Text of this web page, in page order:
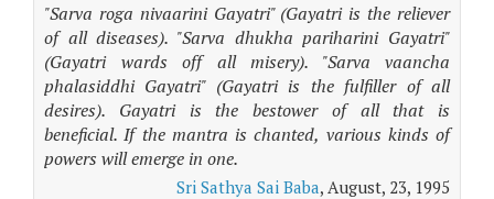
"Sarva roga nivaarini Gayatri" (Gayatri is the reliever
of all diseases). "Sarva dhukha pariharini Gayatri"
(Gayatri wards off all misery). "Sarva vaancha
phalasiddhi Gayatri" (Gayatri is the fulfiller of all
desires). Gayatri is the bestower of all that is
beneficial. If the mantra is chanted, various kinds of
powers will emerge in one.
Sri Sathya Sai Baba, August, 23, 1995